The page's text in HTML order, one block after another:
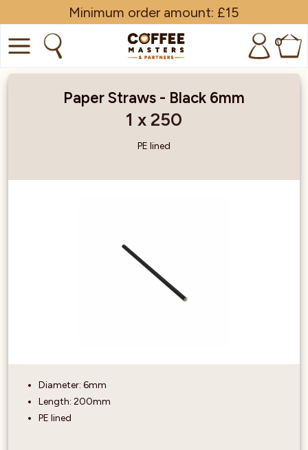
Minimum order amount: £15
0
BRANDS
Paper Straws - Black 6mm
1 x 250
PE lined
Diameter: 6mm
Length: 200mm
PE lined